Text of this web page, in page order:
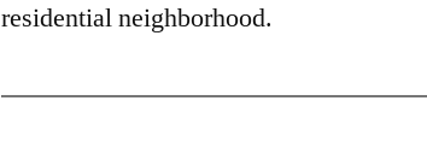
residential neighborhood.